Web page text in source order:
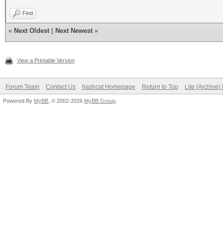
Find
« Next Oldest Next Newest »
View a Printable Version
Forum Team Contact Us hashcat Homepage Return to Top Lite (Archive)
Powered By MyBB , © 2002-2026 MyBB Group